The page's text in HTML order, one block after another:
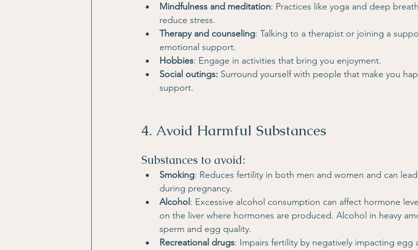
Mindfulness and meditation: Practices like yoga and deep
reduce stress.
Therapy and counseling: Talking to a therapist or joining a
emotional support.
Hobbies: Engage in activities that bring you enjoyment.
Social outings: Surround yourself with people that make you
support.
4. Avoid Harmful Substances
Substances to avoid:
Smoking: Reduces fertility in both men and women and can
during pregnancy.
Alcohol : Excessive alcohol consumption can affect hormone
on the liver where hormones are produced. Alcohol in heavy
sperm and egg quality.
Recreational drugs: Impairs fertility by negatively impacting egg